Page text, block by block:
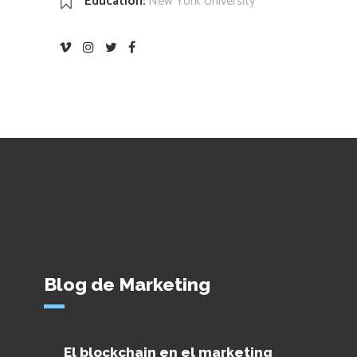
Blog de Marketing
El blockchain en el marketing